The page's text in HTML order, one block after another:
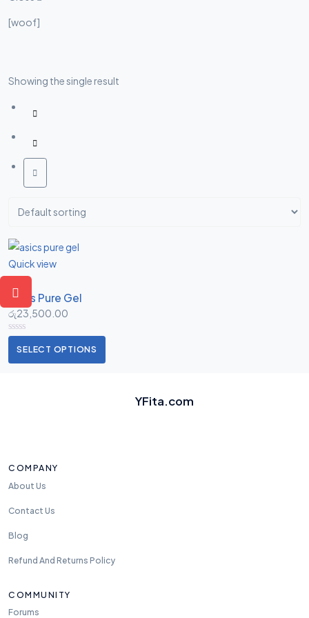
Asides
[woof]
Showing the single result
Quick view
Asics Pure Gel
රු23,500.00
SELECT OPTIONS
YFita.com
COMPANY
About Us
Contact Us
Blog
Refund And Returns Policy
COMMUNITY
Forums